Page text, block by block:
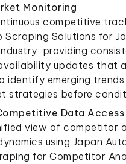
Monitoring
competitive
Scraping Solutions for
providing
updates that
identify emerging
strategies before
Data Access
view of competitor
using Japan
for Competitor